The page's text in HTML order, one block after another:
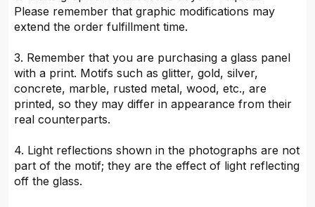
Please remember that graphic modifications may
extend the order fulfillment time.
3. Remember that you are purchasing a glass panel
with a print. Motifs such as glitter, gold, silver,
concrete, marble, rusted metal, wood, etc., are
printed, so they may differ in appearance from their
real counterparts.
4. Light reflections shown in the photographs are not
part of the motif; they are the effect of light reflecting
off the glass.